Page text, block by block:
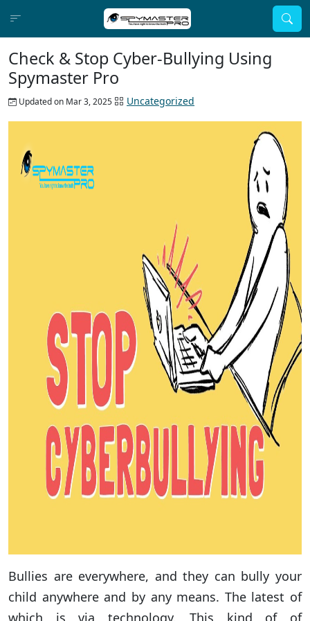
Check & Stop Cyber-Bullying Using
Spymaster Pro
Updated on Mar 3, 2025 Uncategorized
Bullies are everywhere, and they can bully your
child anywhere and by any means. The latest of
which is via technology. This kind of of